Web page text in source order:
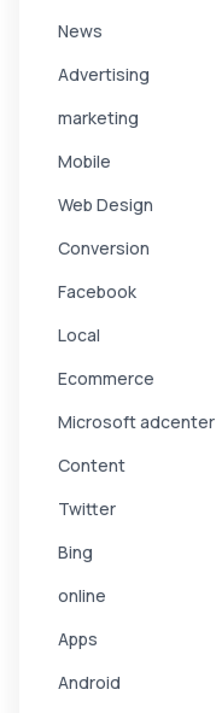
News
Advertising
marketing
Mobile
Web Design
Conversion
Facebook
Local
Ecommerce
Microsoft adcenter
Content
Twitter
Bing
online
Apps
Android